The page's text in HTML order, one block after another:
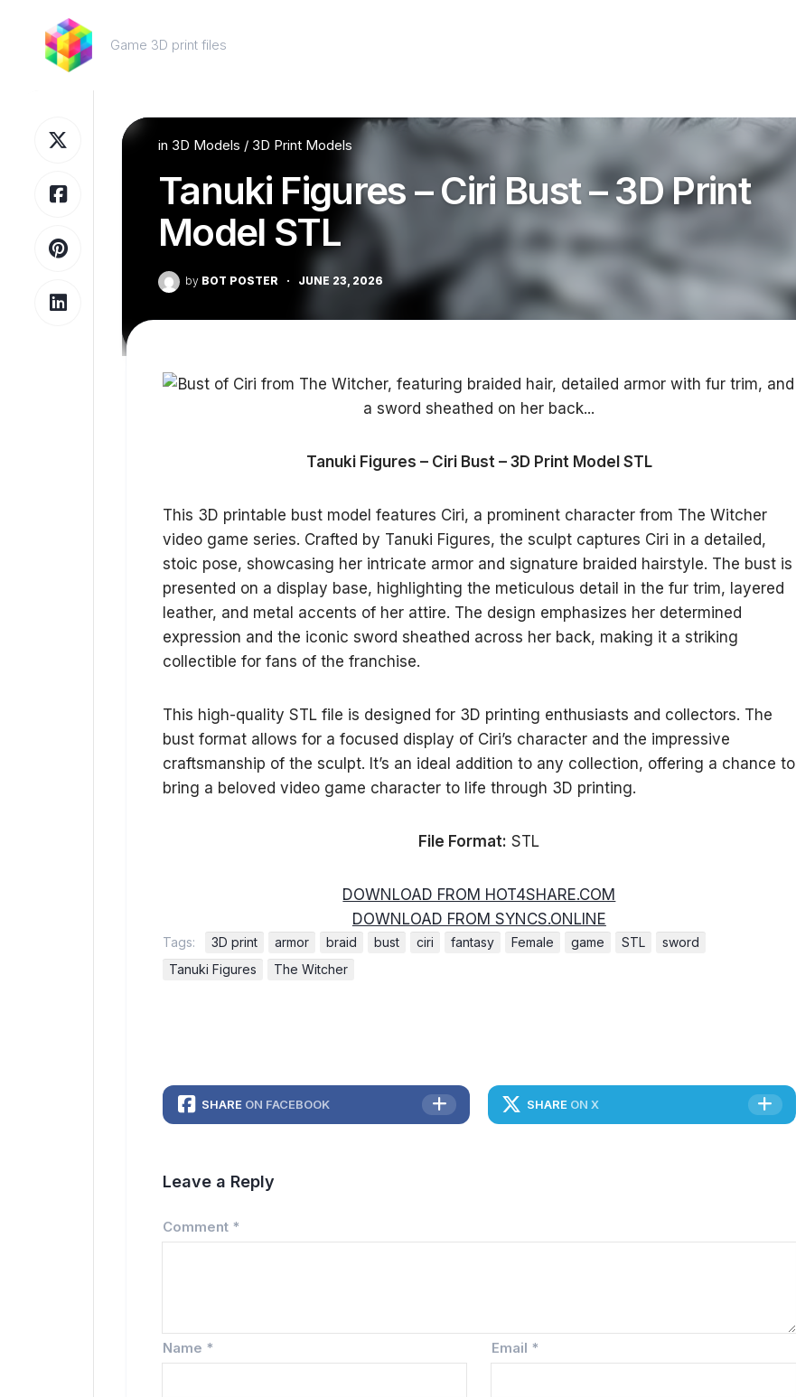
content
Game 3D print files
in 3D Models / 3D Print Models
Tanuki Figures – Ciri Bust – 3D Print
Model STL
by BOT POSTER · JUNE 23, 2026
Tanuki Figures – Ciri Bust – 3D Print Model STL
This 3D printable bust model features Ciri, a prominent character from The Witcher
video game series. Crafted by Tanuki Figures, the sculpt captures Ciri in a detailed,
stoic pose, showcasing her intricate armor and signature braided hairstyle. The bust is
presented on a display base, highlighting the meticulous detail in the fur trim, layered
leather, and metal accents of her attire. The design emphasizes her determined
expression and the iconic sword sheathed across her back, making it a striking
collectible for fans of the franchise.
This high-quality STL file is designed for 3D printing enthusiasts and collectors. The
bust format allows for a focused display of Ciri’s character and the impressive
craftsmanship of the sculpt. It’s an ideal addition to any collection, offering a chance to
bring a beloved video game character to life through 3D printing.
File Format: STL
DOWNLOAD FROM HOT4SHARE.COM
DOWNLOAD FROM SYNCS.ONLINE
Tags: 3D print armor braid bust ciri fantasy Female game STL
sword
Tanuki Figures
The Witcher
SHARE ON FACEBOOK SHARE ON X
Leave a Reply
Comment *
Name * Email *